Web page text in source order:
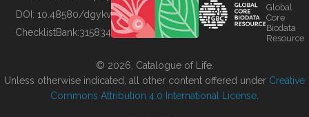
BUILDING COL
DOI: 10.48580/dgykv
ChecklistBank:315834
Global
Core
Biodata
Resource
© 2026, Catalogue of Life.
Unless otherwise indicated, all other content offered under Creative
Commons Attribution 4.0 International License